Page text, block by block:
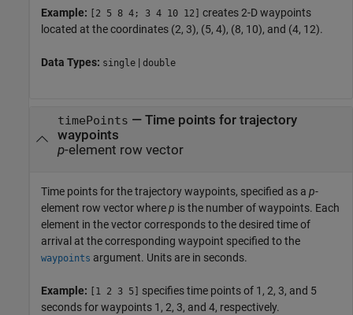
Example: [2 5 8 4; 3 4 10 12]
creates 2-D waypoints
located at the coordinates (2, 3), (5, 4), (8, 10), and (4, 12).
Data Types: single | double
timePoints — Time points for trajectory
waypoints
p-element row vector
Time points for the trajectory waypoints, specified as a p-
element row vector wherep is the number of waypoints. Each
element in the vector corresponds to the desired time of
arrival at the corresponding waypoint specified to the
waypoints argument. Units are in seconds.
Example: [1 2 3 5]
specifies time points of 1, 2, 3, and 5
seconds for waypoints 1, 2, 3, and 4, respectively.